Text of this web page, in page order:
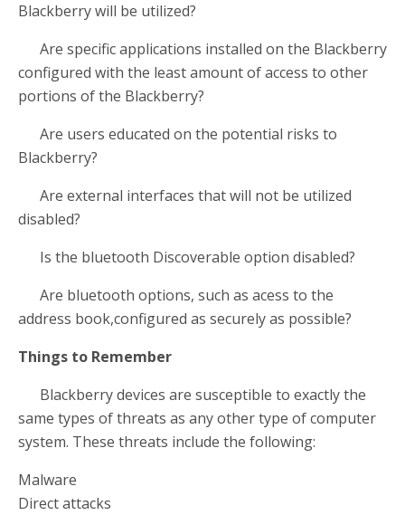
Blackberry will be utilized?
Are specific applications installed on the Blackberry
configured with the least amount of access to other
portions of the Blackberry?
Are users educated on the potential risks to
Blackberry?
Are external interfaces that will not be utilized
disabled?
Is the bluetooth Discoverable option disabled?
Are bluetooth options, such as acess to the
address book,configured as securely as possible?
Things to Remember
Blackberry devices are susceptible to exactly the
same types of threats as any other type of computer
system. These threats include the following:
Malware
Direct attacks